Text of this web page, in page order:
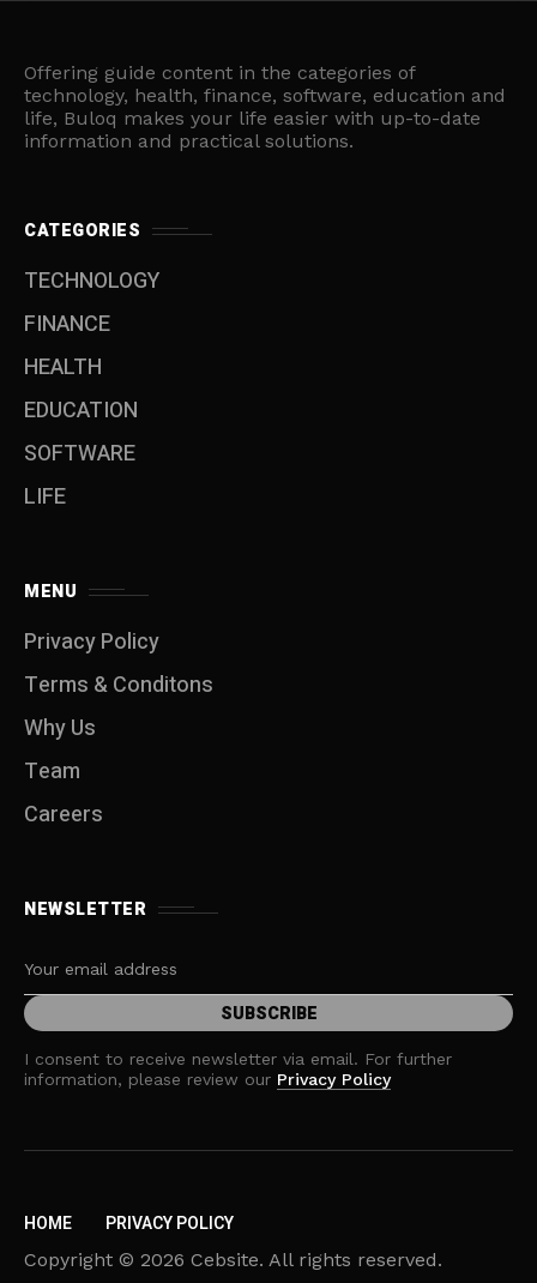
Offering guide content in the categories of
technology, health, finance, software, education and
life, Buloq makes your life easier with up-to-date
information and practical solutions.
CATEGORIES
TECHNOLOGY
FINANCE
HEALTH
EDUCATION
SOFTWARE
LIFE
MENU
Privacy Policy
Terms & Conditons
Why Us
Team
Careers
NEWSLETTER
I consent to receive newsletter via email. For further
information, please review our Privacy Policy
HOME PRIVACY POLICY
Copyright © 2026 Cebsite. All rights reserved.